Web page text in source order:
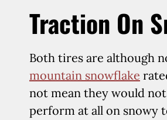
Traction On
Both tires are although
mountain snowflake
not mean they would
perform at all on snowy